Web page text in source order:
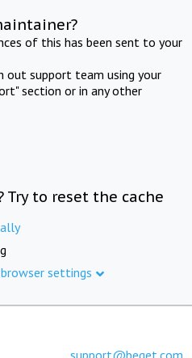
of this has been sent to your
out support team using your
section or in any other
Try to reset the cache
settings
support@beget.com